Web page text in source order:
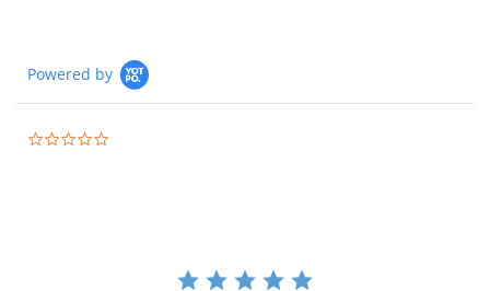
Powered by